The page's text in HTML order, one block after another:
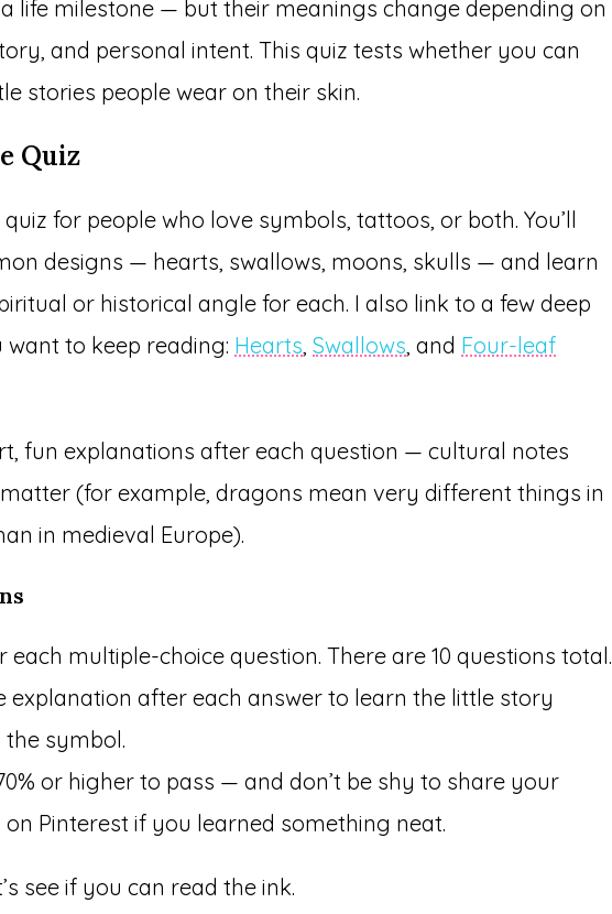
life milestone — but their meanings change depending on
and personal intent. This quiz tests whether you can
stories people wear on their skin.
Quiz
for people who love symbols, tattoos, or both. You’ll
designs — hearts, swallows, moons, skulls — and learn
or historical angle for each. I also link to a few deep
want to keep reading: Hearts,Swallows, and Four-leaf
fun explanations after each question — cultural notes
(for example, dragons mean very different things in
in medieval Europe).
each multiple-choice question. There are 10 questions total.
explanation after each answer to learn the little story
the symbol.
or higher to pass — and don’t be shy to share your
on Pinterest if you learned something neat.
see if you can read the ink.